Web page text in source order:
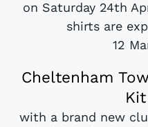
on Saturday 24th
shirts are
12
Cheltenham
with a brand new